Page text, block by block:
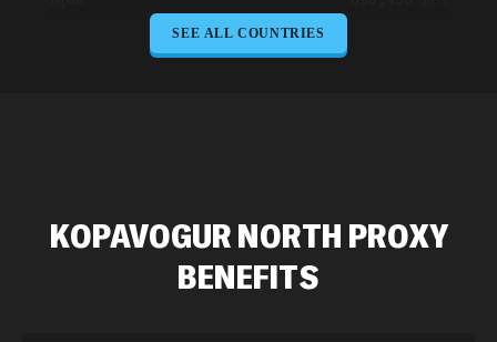
Brazil 423,345 IPs
SEE ALL COUNTRIES
KOPAVOGUR NORTH PROXY
BENEFITS